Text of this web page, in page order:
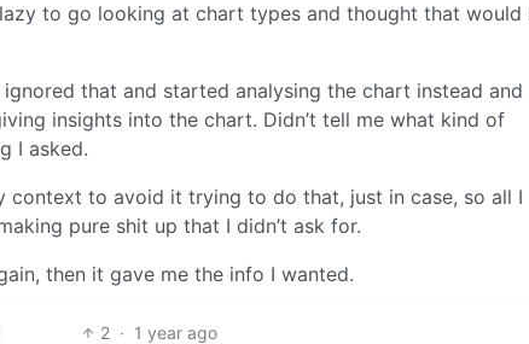
to go looking at chart types and thought that would
that and started analysing the chart instead and
insights into the chart. Didn’t tell me what kind of
I asked.
context to avoid it trying to do that, just in case, so all I
pure shit up that I didn’t ask for.
then it gave me the info I wanted.
2 · 1 year ago